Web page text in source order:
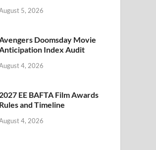
5, 2026
Doomsday Movie
Index Audit
4, 2026
2027 EE BAFTA Film Awards
Rules and Timeline
4, 2026